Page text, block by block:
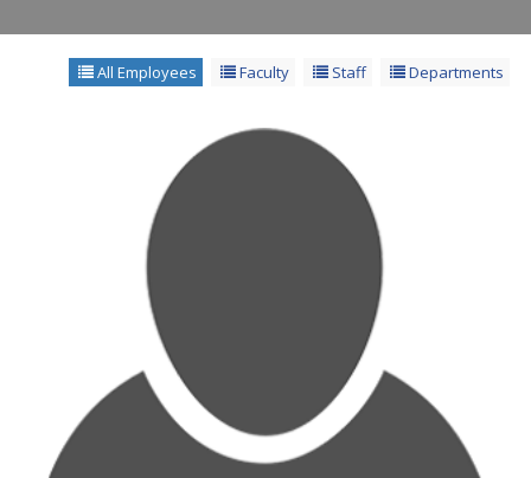
All Employees Faculty Staff Departments